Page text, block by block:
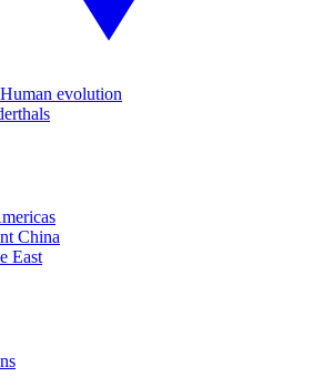
evolution
China
East